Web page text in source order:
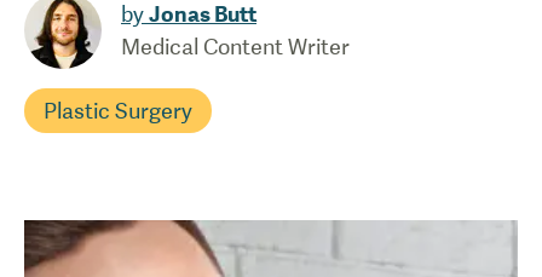
byJonas Butt
Medical Content Writer
Plastic Surgery